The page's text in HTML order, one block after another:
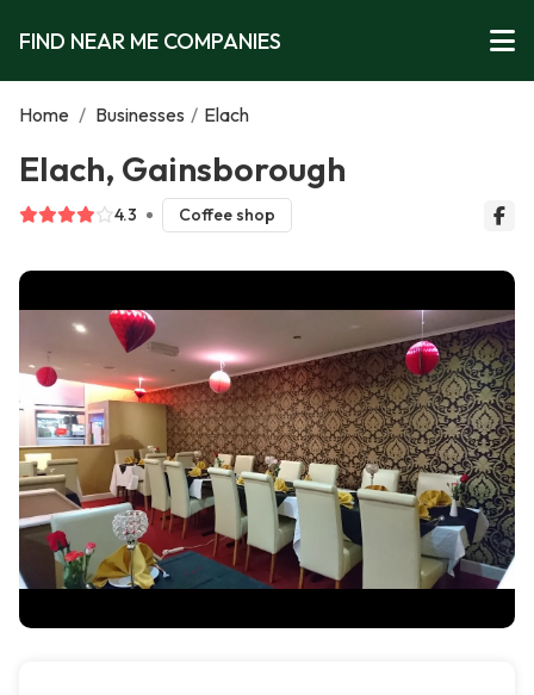
FIND NEAR ME COMPANIES
Home / Businesses / Elach
Elach, Gainsborough
4.3 Coffee shop